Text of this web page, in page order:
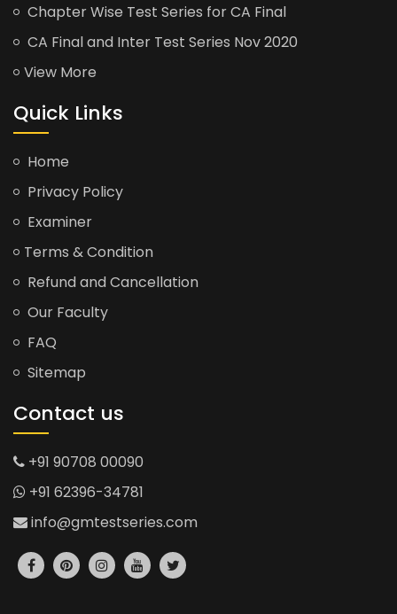
Chapter Wise Test Series for CA Final
CA Final and Inter Test Series Nov 2020
View More
Quick Links
Home
Privacy Policy
Examiner
Terms & Condition
Refund and Cancellation
Our Faculty
FAQ
Sitemap
Contact us
+91 90708 00090
+91 62396-34781
info@gmtestseries.com